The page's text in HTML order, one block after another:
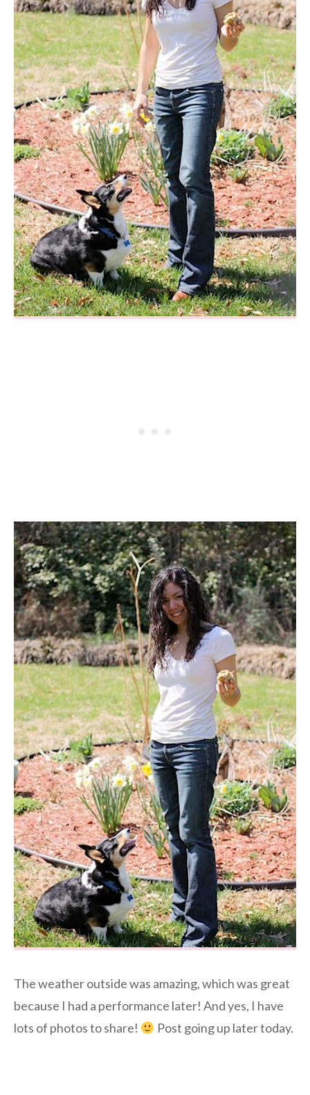
The weather outside was amazing, which was great
because I had a performance later! And yes, I have
lots of photos to share!
Post going up later today.